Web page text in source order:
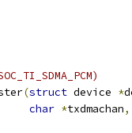
(struct device *
char *txdmachan,